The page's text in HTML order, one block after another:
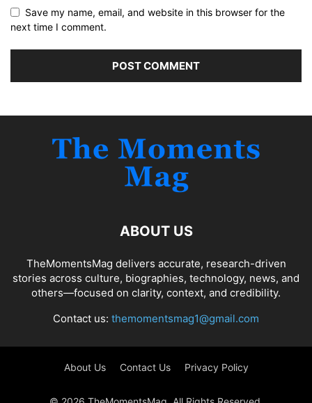
Save my name, email, and website in this browser for the
next time I comment.
ABOUT US
TheMomentsMag delivers accurate, research-driven
stories across culture, biographies, technology, news, and
others—focused on clarity, context, and credibility.
Contact us: themomentsmag1@gmail.com
About Us Contact Us Privacy Policy